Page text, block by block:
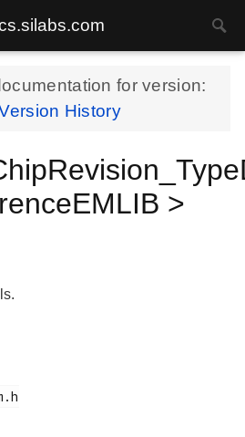
for version:
History
>